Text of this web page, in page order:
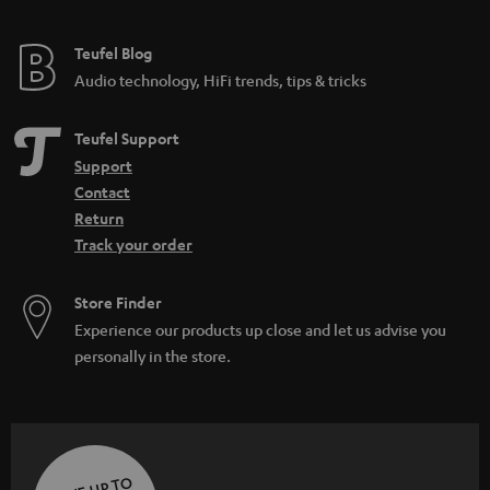
e
Teufel Blog
Audio technology, HiFi trends, tips & tricks
Teufel Support
Support
Contact
Return
Track your order
Store Finder
Experience our products up close and let us advise you
personally in the store.